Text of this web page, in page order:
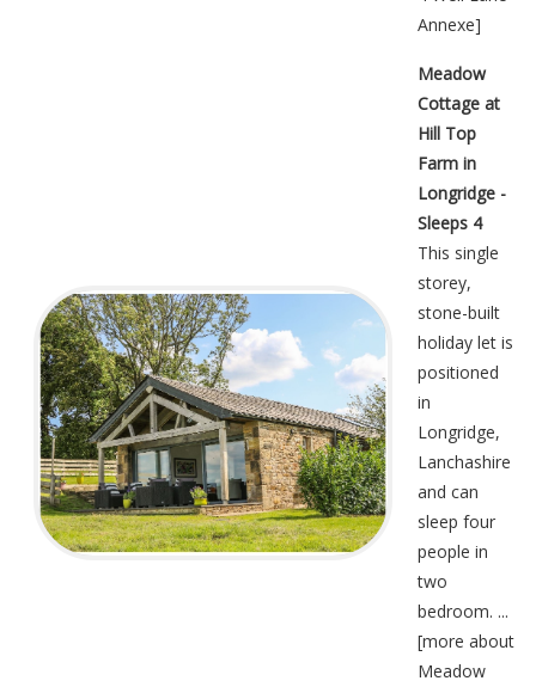
Annexe]
Meadow
Cottage at
Hill Top
Farm in
Longridge -
Sleeps 4
This single
storey,
stone-built
holiday let is
positioned
in
Longridge,
Lanchashire
and can
sleep four
people in
two
bedroom. ...
[more about
Meadow